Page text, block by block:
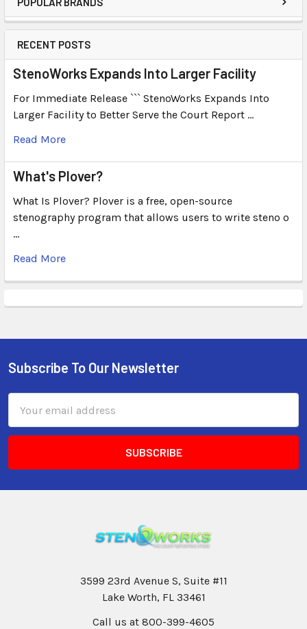
RECENT POSTS
StenoWorks Expands Into Larger Facility
For Immediate Release ``` StenoWorks Expands Into
Larger Facility to Better Serve the Court Report …
Read More
What's Plover?
What Is Plover? Plover is a free, open-source
stenography program that allows users to write steno o
…
Read More
Subscribe To Our Newsletter
Address
3599 23rd Avenue S, Suite #11
Lake Worth, FL 33461
Call us at 800-399-4605